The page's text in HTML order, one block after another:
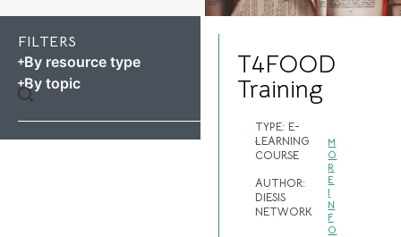
FILTERS
By resource type
By topic
T4FOOD
Training
TYPE: E-
LEARNING
COURSE
AUTHOR:
DIESIS
NETWORK
M
O
R
E
I
N
F
O